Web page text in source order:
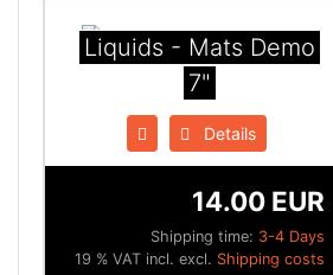
Liquids - Mats Demo
7"
Details
Shipping time: 3-4 Days
14.00 EUR
19 % VAT incl. excl. Shipping costs